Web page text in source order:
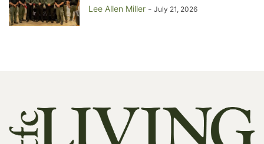
Lee Allen Miller - July 21, 2026